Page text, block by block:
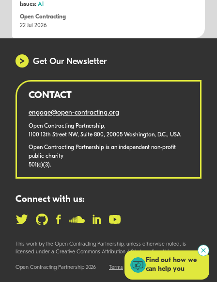
Issues: AI
Open Contracting
22 Jul 2026
Get Our Newsletter
CONTACT
engage@open-contracting.org
Open Contracting Partnership,
1100 13th Street NW, Suite 800, 20005 Washington, D.C., USA
Open Contracting Partnership is an independent non-profit
public charity
501(c)(3).
Connect with us:
This work by the Open Contracting Partnership, unless otherwise noted, is
licensed under a Creative Commons Attribution 4.0 International License.
Open Contracting Partnership 2026 Terms
Find out how we
can help you